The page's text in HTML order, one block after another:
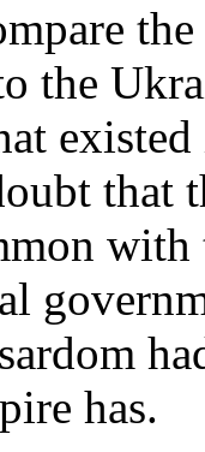
the
that
with
has.